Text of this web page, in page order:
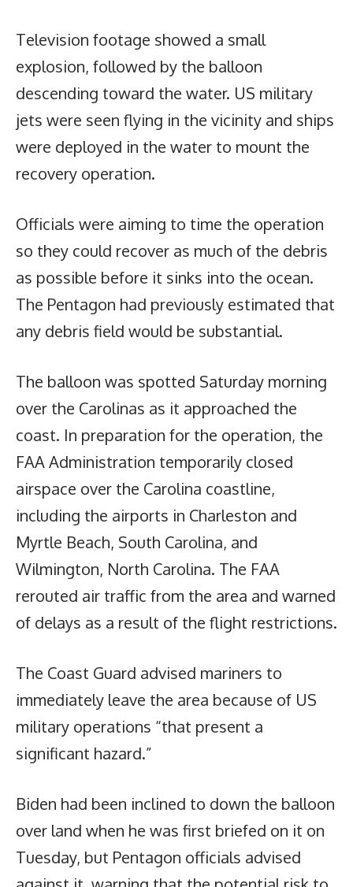
Television footage showed a small
explosion, followed by the balloon
descending toward the water. US military
jets were seen flying in the vicinity and ships
were deployed in the water to mount the
recovery operation.
Officials were aiming to time the operation
so they could recover as much of the debris
as possible before it sinks into the ocean.
The Pentagon had previously estimated that
any debris field would be substantial.
The balloon was spotted Saturday morning
over the Carolinas as it approached the
coast. In preparation for the operation, the
FAA Administration temporarily closed
airspace over the Carolina coastline,
including the airports in Charleston and
Myrtle Beach, South Carolina, and
Wilmington, North Carolina. The FAA
rerouted air traffic from the area and warned
of delays as a result of the flight restrictions.
The Coast Guard advised mariners to
immediately leave the area because of US
military operations “that present a
significant hazard.”
Biden had been inclined to down the balloon
over land when he was first briefed on it on
Tuesday, but Pentagon officials advised